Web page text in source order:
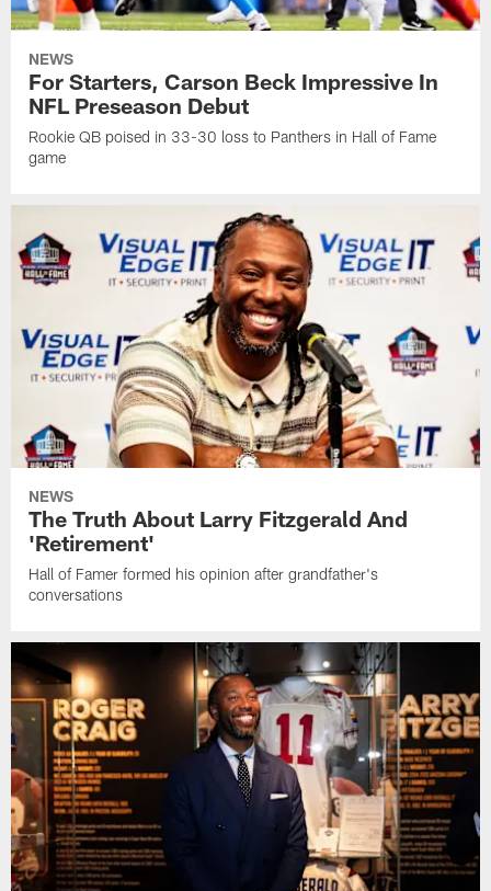
NEWS
For Starters, Carson Beck Impressive In
NFL Preseason Debut
Rookie QB poised in 33-30 loss to Panthers in Hall of Fame
game
NEWS
The Truth About Larry Fitzgerald And
'Retirement'
Hall of Famer formed his opinion after grandfather's
conversations